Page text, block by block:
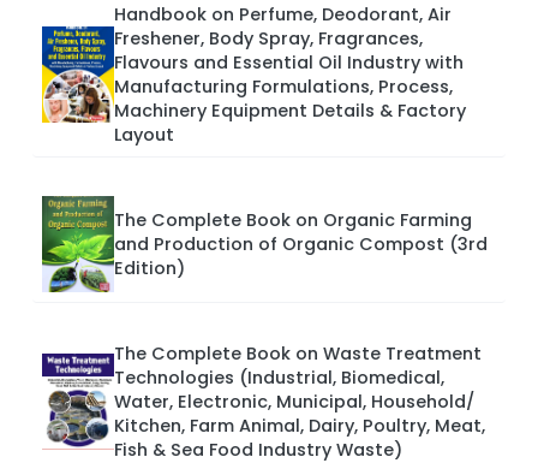
Handbook on Perfume, Deodorant, Air
Freshener, Body Spray, Fragrances,
Flavours and Essential Oil Industry with
Manufacturing Formulations, Process,
Machinery Equipment Details & Factory
Layout
The Complete Book on Organic Farming
and Production of Organic Compost (3rd
Edition)
The Complete Book on Waste Treatment
Technologies (Industrial, Biomedical,
Water, Electronic, Municipal, Household/
Kitchen, Farm Animal, Dairy, Poultry, Meat,
Fish & Sea Food Industry Waste)